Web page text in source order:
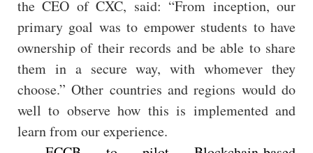
the CEO of CXC, said: “From inception, our
primary goal was to empower students to have
ownership of their records and be able to share
them in a secure way, with whomever they
choose.” Other countries and regions would do
well to observe how this is implemented and
learn from our experience.